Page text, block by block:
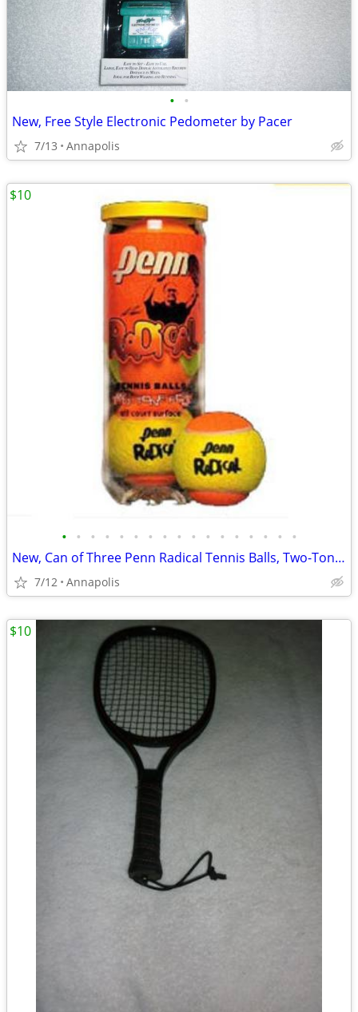
• •
New, Free Style Electronic Pedometer by Pacer
7/13 Annapolis
• • • • • • • • • • • • • • • • •
New, Can of Three Penn Radical Tennis Balls, Two-Tone Felt, All Court
7/12 Annapolis
$10
$10